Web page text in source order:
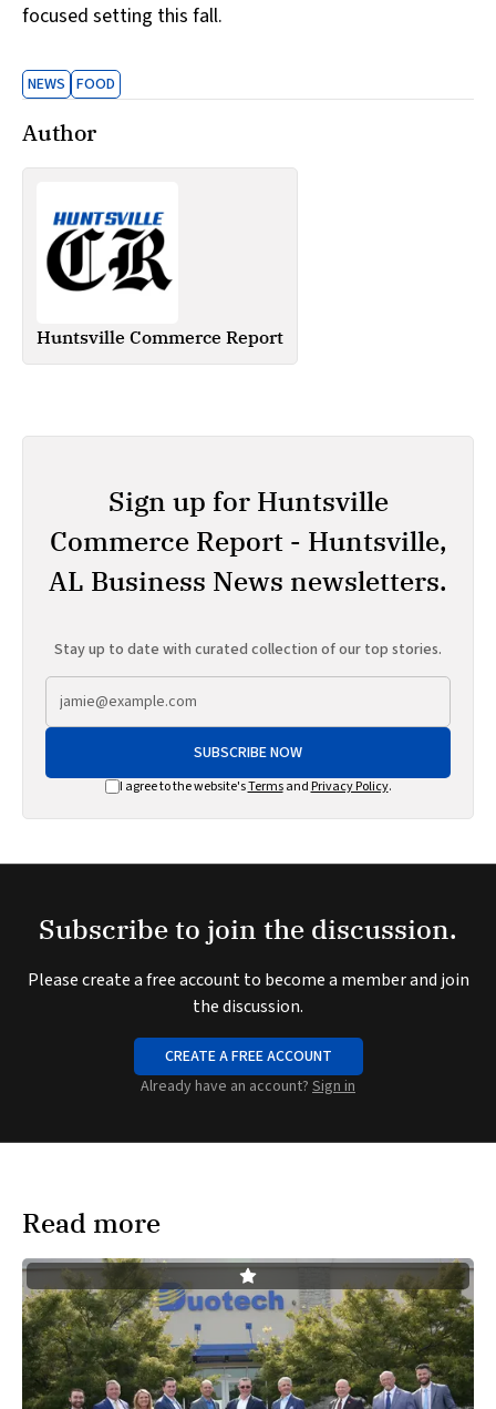
focused setting this fall.
NEWS FOOD
Author
Huntsville Commerce Report
Sign up for Huntsville
Commerce Report - Huntsville,
AL Business News newsletters.
Stay up to date with curated collection of our top stories.
SUBSCRIBE NOW
I agree to the website'sTermsand Privacy Policy.
Subscribe to join the discussion.
Please create a free account to become a member and join
the discussion.
CREATE A FREE ACCOUNT
Already have an account? Sign in
Read more